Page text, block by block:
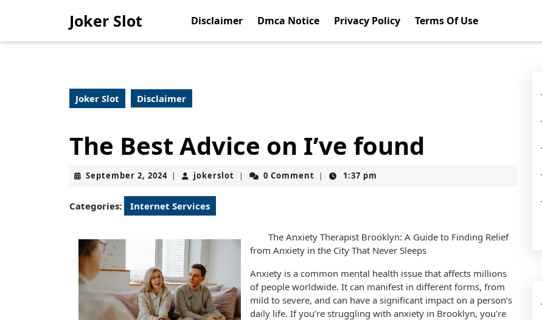
Joker Slot Disclaimer Dmca Notice Privacy Policy Terms Of Use
Joker Slot Disclaimer
The Best Advice on I’ve found
September 2, 2024September
2024
| jokerslot jokerslot
| 0 Comment | 1:37 pm
Categories: Internet Services
The Anxiety Therapist Brooklyn: A Guide to Finding Relief
from Anxiety in the City That Never Sleeps
Anxiety is a common mental health issue that affects millions
of people worldwide. It can manifest in different forms, from
mild to severe, and can have a significant impact on a person’s
daily life. If you’re struggling with anxiety in Brooklyn, you’re